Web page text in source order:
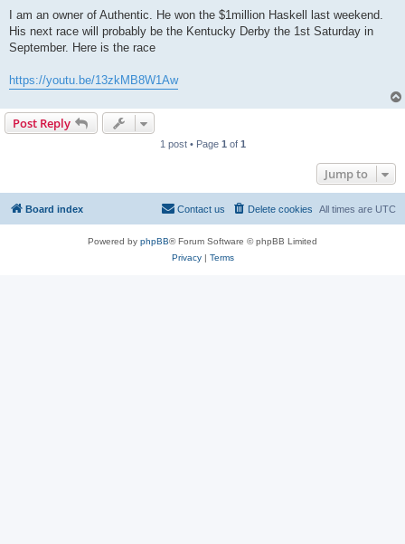
s
I am an owner of Authentic. He won the $1million Haskell last weekend.
His next race will probably be the Kentucky Derby the 1st Saturday in
September. Here is the race
https://youtu.be/13zkMB8W1Aw
Post Reply
1 post • Page 1 of 1
Jump to
Board index All times are UTC
Delete cookies
Contact us
Powered by phpBB® Forum Software © phpBB Limited
Privacy| Terms